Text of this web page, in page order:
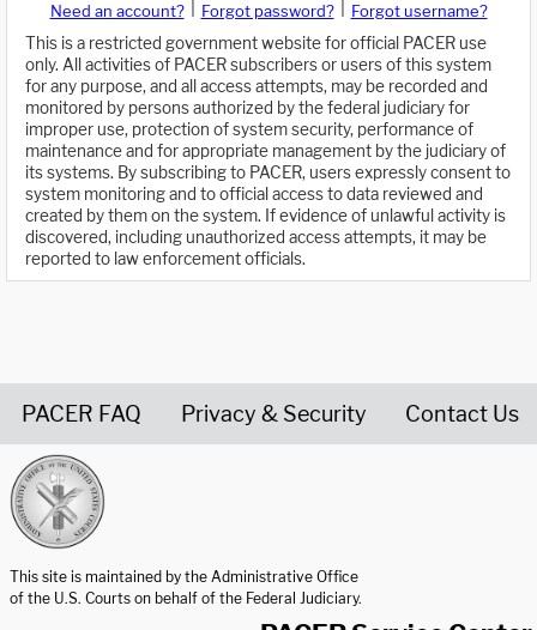
Need an account? Forgot password?
Forgot username?
This is a restricted government website for official PACER use
only. All activities of PACER subscribers or users of this system
for any purpose, and all access attempts, may be recorded and
monitored by persons authorized by the federal judiciary for
improper use, protection of system security, performance of
maintenance and for appropriate management by the judiciary of
its systems. By subscribing to PACER, users expressly consent to
system monitoring and to official access to data reviewed and
created by them on the system. If evidence of unlawful activity is
discovered, including unauthorized access attempts, it may be
reported to law enforcement officials.
PACER FAQ Privacy & Security Contact Us
This site is maintained by the Administrative Office
of the U.S. Courts on behalf of the Federal Judiciary.